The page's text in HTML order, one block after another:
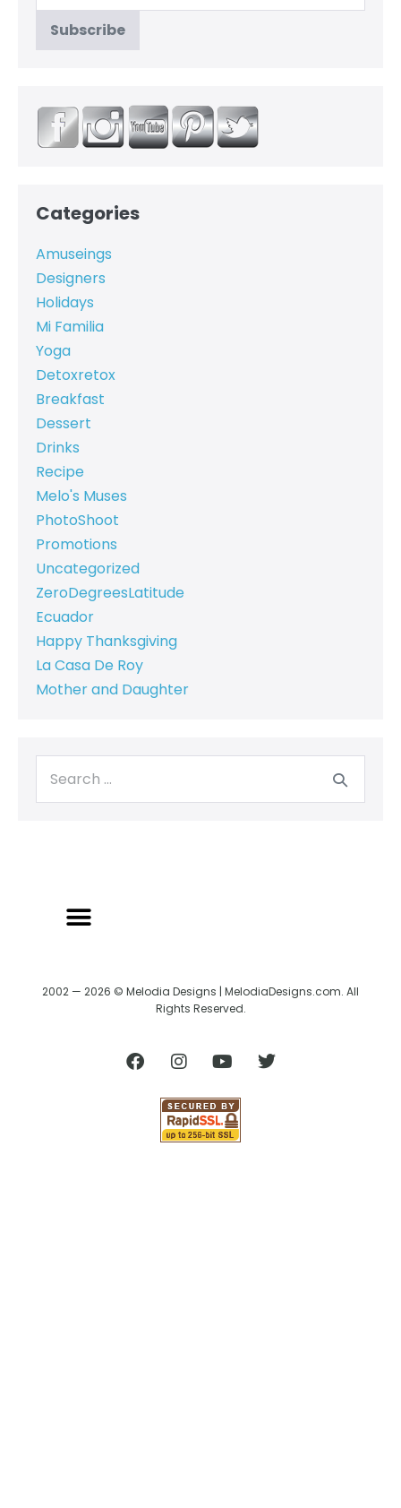
Categories
Amuseings
Designers
Holidays
Mi Familia
Yoga
Detoxretox
Breakfast
Dessert
Drinks
Recipe
Melo's Muses
PhotoShoot
Promotions
Uncategorized
ZeroDegreesLatitude
Ecuador
Happy Thanksgiving
La Casa De Roy
Mother and Daughter
2002 — 2026 © Melodia Designs | MelodiaDesigns.com. All
Rights Reserved.